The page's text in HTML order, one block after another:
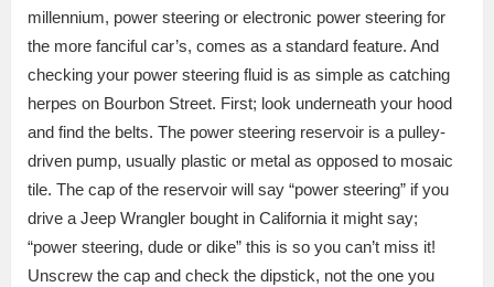
millennium, power steering or electronic power steering for
the more fanciful car’s, comes as a standard feature. And
checking your power steering fluid is as simple as catching
herpes on Bourbon Street. First; look underneath your hood
and find the belts. The power steering reservoir is a pulley-
driven pump, usually plastic or metal as opposed to mosaic
tile. The cap of the reservoir will say “power steering” if you
drive a Jeep Wrangler bought in California it might say;
“power steering, dude or dike” this is so you can’t miss it!
Unscrew the cap and check the dipstick, not the one you